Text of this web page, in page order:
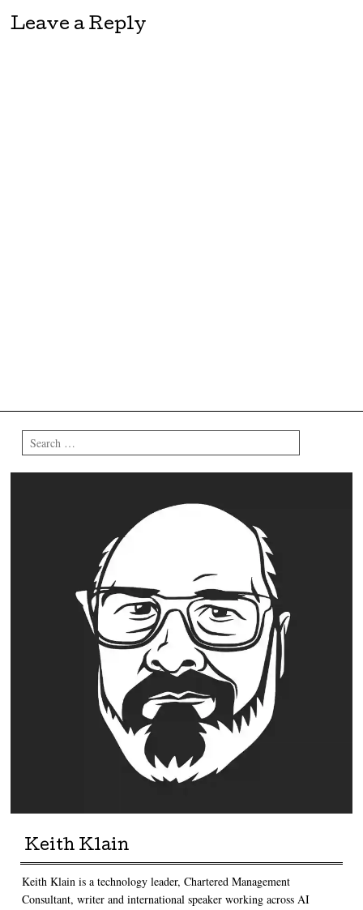
Leave a Reply
Search
Keith Klain
Keith Klain is a technology leader, Chartered Management
Consultant, writer and international speaker working across AI